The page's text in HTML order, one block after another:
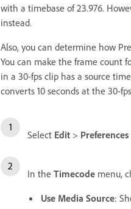
with a timebase of 23.976.
instead.
Also, you can determine how
You can make the frame count
in a 30-fps clip has a source
converts 10 seconds at the 30-
Select Edit > Preferences
In the Timecode menu,
Use Media Source: